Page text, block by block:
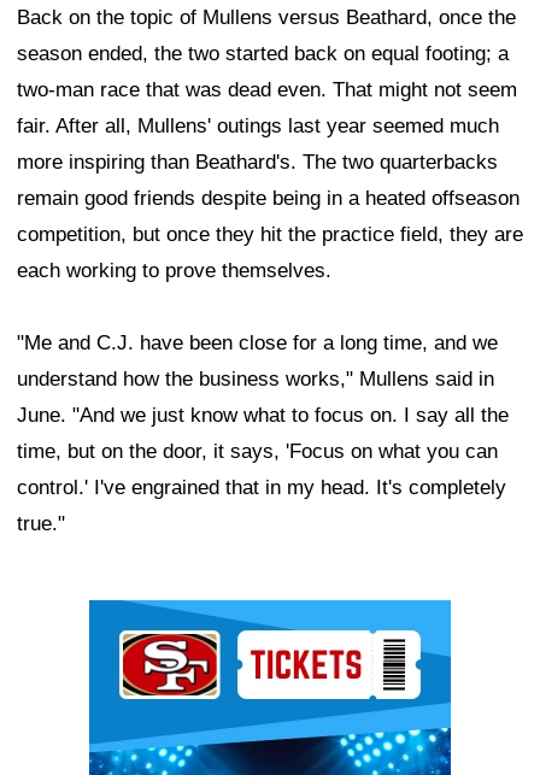
Back on the topic of Mullens versus Beathard, once the
season ended, the two started back on equal footing; a
two-man race that was dead even. That might not seem
fair. After all, Mullens' outings last year seemed much
more inspiring than Beathard's. The two quarterbacks
remain good friends despite being in a heated offseason
competition, but once they hit the practice field, they are
each working to prove themselves.
"Me and C.J. have been close for a long time, and we
understand how the business works," Mullens said in
June. "And we just know what to focus on. I say all the
time, but on the door, it says, 'Focus on what you can
control.' I've engrained that in my head. It's completely
true."